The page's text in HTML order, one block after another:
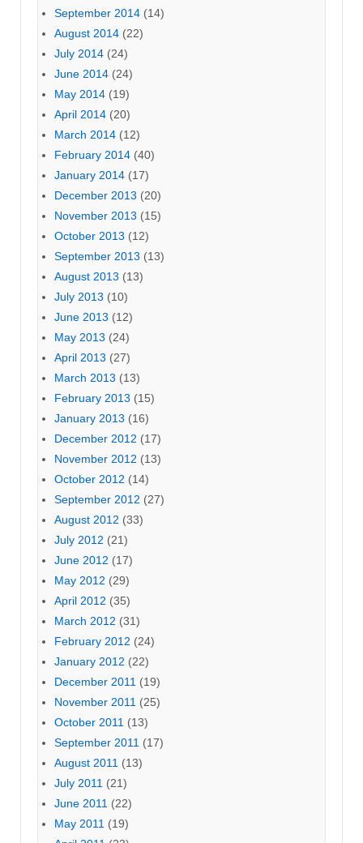
September 2014 (14)
August 2014 (22)
July 2014 (24)
June 2014 (24)
May 2014 (19)
April 2014 (20)
March 2014 (12)
February 2014 (40)
January 2014 (17)
December 2013 (20)
November 2013 (15)
October 2013 (12)
September 2013 (13)
August 2013 (13)
July 2013 (10)
June 2013 (12)
May 2013 (24)
April 2013 (27)
March 2013 (13)
February 2013 (15)
January 2013 (16)
December 2012 (17)
November 2012 (13)
October 2012 (14)
September 2012 (27)
August 2012 (33)
July 2012 (21)
June 2012 (17)
May 2012 (29)
April 2012 (35)
March 2012 (31)
February 2012 (24)
January 2012 (22)
December 2011 (19)
November 2011 (25)
October 2011 (13)
September 2011 (17)
August 2011 (13)
July 2011 (21)
June 2011 (22)
May 2011 (19)